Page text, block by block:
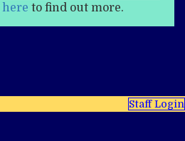
here to find out more.
Staff Login